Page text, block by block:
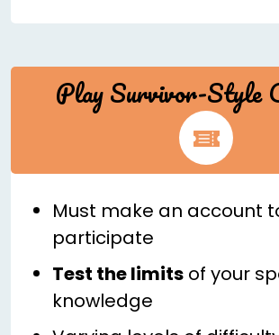
Play Survivor-Style
Must make an account
participate
Test the limits of your
knowledge